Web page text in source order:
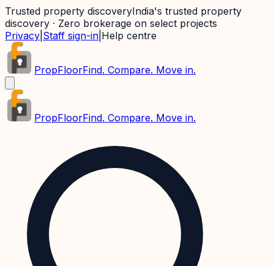
Trusted property discoveryIndia's trusted property
discovery · Zero brokerage on select projects
Privacy Staff sign-in Help centre
PropFloorFind. Compare. Move in.
PropFloorFind. Compare. Move in.